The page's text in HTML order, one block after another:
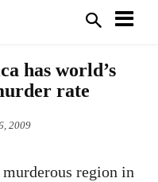
has world’s
rate
2009
region in